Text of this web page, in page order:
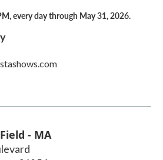
every day through May 31, 2026.
- MA